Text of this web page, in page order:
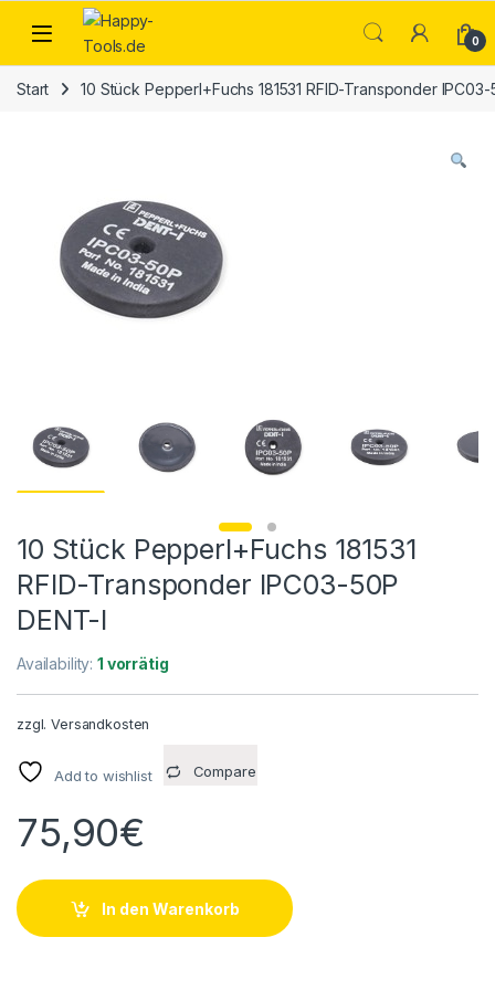
Skip to navigation
Skip to content
Open 0
Start 10 Stück Pepperl+Fuchs 181531 RFID-Transponder IPC03-
10 Stück Pepperl+Fuchs 181531
RFID-Transponder IPC03-50P
DENT-I
Availability:1 vorrätig
zzgl.Versandkosten
Add to wishlist Compare
75,90€
In den Warenkorb